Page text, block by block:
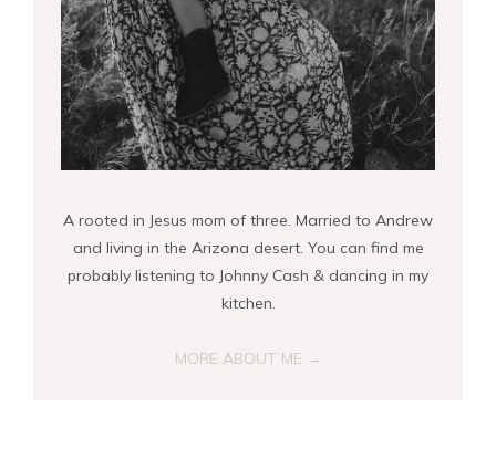
A rooted in Jesus mom of three. Married to Andrew
and living in the Arizona desert. You can find me
probably listening to Johnny Cash & dancing in my
kitchen.
MORE ABOUT ME →